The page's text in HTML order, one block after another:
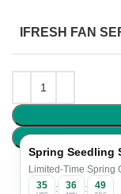
IFRESH FAN
Spring Seedling
Limited-Time Spring
35
: 36 : 49